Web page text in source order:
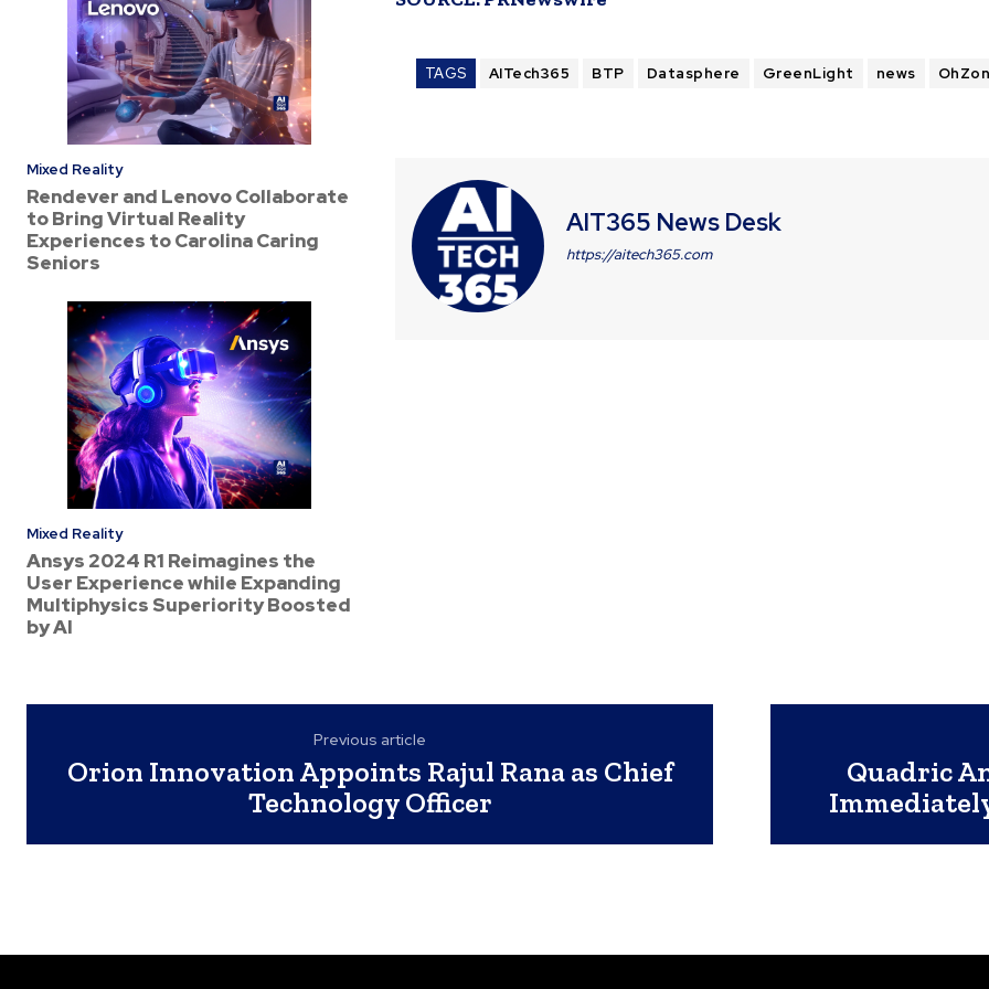
Mixed Reality
Rendever and Lenovo Collaborate
to Bring Virtual Reality
Experiences to Carolina Caring
Seniors
Mixed Reality
Ansys 2024 R1 Reimagines the
User Experience while Expanding
Multiphysics Superiority Boosted
by AI
TAGS AITech365 BTP Datasphere GreenLight news
AIT365 News Desk
https://aitech365.com
Previous article
Orion Innovation Appoints Rajul Rana as Chief
Technology Officer
Quadric